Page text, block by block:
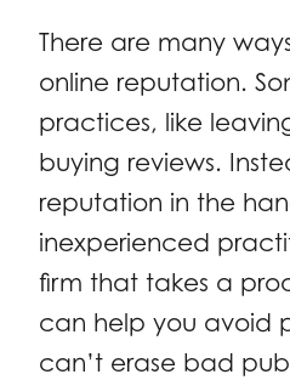
There are many
online reputation.
practices, like
buying reviews.
reputation in the
inexperienced
firm that takes a
can help you avoid
can’t erase bad